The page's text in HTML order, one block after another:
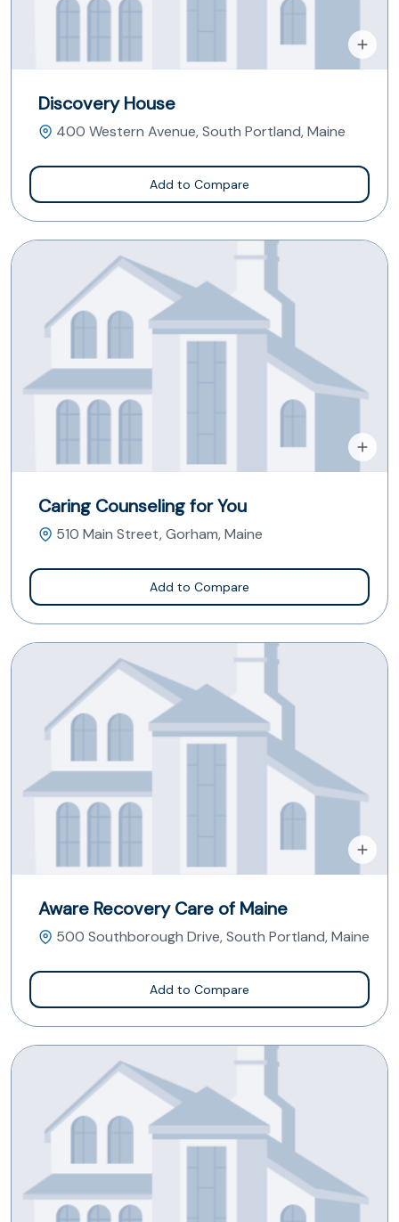
Discovery House
400 Western Avenue, South Portland, Maine
Add to Compare
Caring Counseling for You
510 Main Street, Gorham, Maine
Add to Compare
Aware Recovery Care of Maine
500 Southborough Drive, South Portland, Maine
Add to Compare